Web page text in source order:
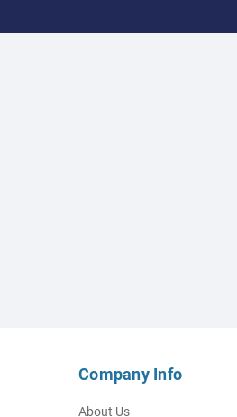
Company Info
About Us